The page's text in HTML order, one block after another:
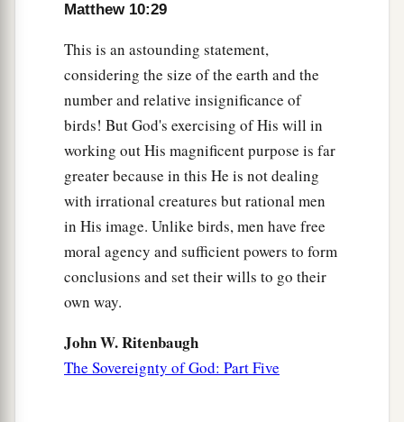
Matthew 10:29
This is an astounding statement,
considering the size of the earth and the
number and relative insignificance of
birds! But God's exercising of His will in
working out His magnificent purpose is far
greater because in this He is not dealing
with irrational creatures but rational men
in His image. Unlike birds, men have free
moral agency and sufficient powers to form
conclusions and set their wills to go their
own way.
John W. Ritenbaugh
The Sovereignty of God: Part Five